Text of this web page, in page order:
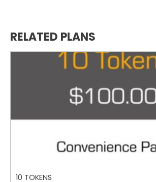
RELATED PLANS
10 TOKENS